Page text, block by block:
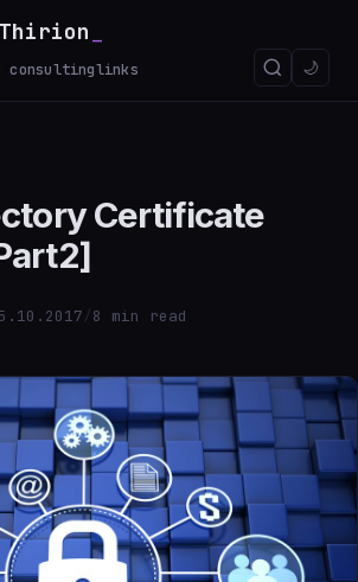
consultinglinks 🌙
Certificate
/8 min read